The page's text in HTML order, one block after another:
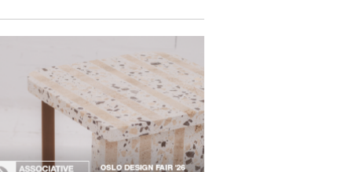
headquarters by
Studio Rhonda lets
the company’s
products do the
talking
INTERIORS
A profusion of colour,
design and fun is